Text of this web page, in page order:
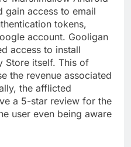
gain access to email
tokens,
account. Gooligan
access to install
Store itself. This of
the revenue associated
the afflicted
a 5-star review for the
user even being aware